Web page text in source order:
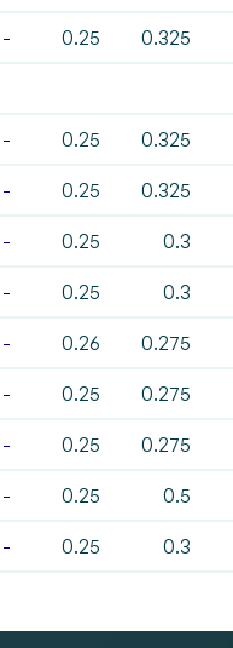
- 0.25 0.325
- 0.25 0.325
- 0.25 0.325
- 0.25 0.3
- 0.25 0.3
- 0.26 0.275
- 0.25 0.275
- 0.25 0.275
- 0.25 0.5
- 0.25 0.3